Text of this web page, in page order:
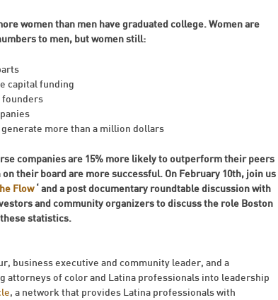
women than men have graduated college. Women are
to men, but women still:
capital funding
founders
more than a million dollars
companies are 15% more likely to outperform their peers
their board are more successful. On February 10th, join us
Flow‘ and a post documentary roundtable discussion with
and community organizers to discuss the role Boston
these statistics.
business executive and community leader, and a
attorneys of color and Latina professionals into leadership
, a network that provides Latina professionals with